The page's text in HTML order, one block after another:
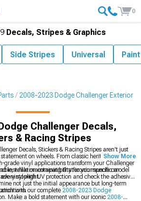
0
2008-2023 Dodge Challenger Exterior
Challenger Decals,
& Racing Stripes
Decals, Stickers & Racing Stripes aren't just
on wheels. From classic heritage stripes to
grade vinyl applications transform your Challenger
while maintaining that iconic muscle car
stoplight.
installation compatibility for your specific model
vinyl with UV protection and check the adhesive
not just the initial appearance but long-term
with our complete 2008-2023 Dodge
Make a bold statement with our iconic 2008-
Show More
Decals, Stripes & Graphics
Side Stripes Universal